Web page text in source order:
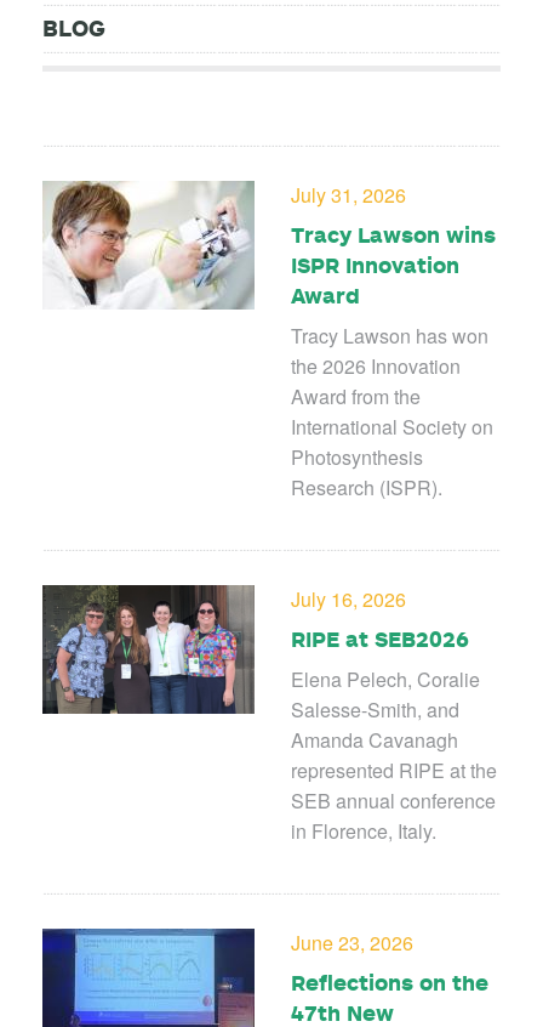
BLOG
July 31, 2026
Tracy Lawson wins
ISPR Innovation
Award
Tracy Lawson has won
the 2026 Innovation
Award from the
International Society on
Photosynthesis
Research (ISPR).
July 16, 2026
RIPE at SEB2026
Elena Pelech, Coralie
Salesse-Smith, and
Amanda Cavanagh
represented RIPE at the
SEB annual conference
in Florence, Italy.
June 23, 2026
Reflections on the
47th New